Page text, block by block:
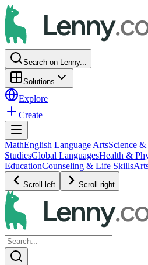
Search on Lenny...
Solutions
Explore
Create
MathEnglish Language ArtsScience
StudiesGlobal LanguagesHealth &
EducationCounseling & Life Skills
Scroll left Scroll right